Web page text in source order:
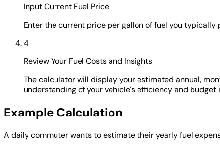
Input Current Fuel Price
Enter the current price per gallon of fuel you typically
4
Review Your Fuel Costs and Insights
The calculator will display your estimated annual,
understanding of your vehicle's efficiency and
Example Calculation
A daily commuter wants to estimate their yearly fuel